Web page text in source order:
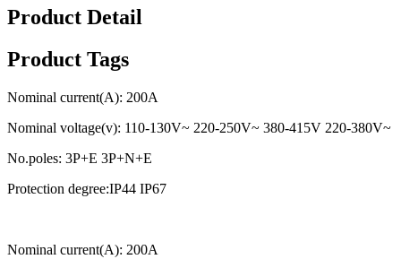
Product Detail
Product Tags
Nominal current(A): 200A
Nominal voltage(v): 110-130V~ 220-250V~ 380-415V 220-380V~
No.poles: 3P+E 3P+N+E
Protection degree:IP44 IP67
Nominal current(A): 200A